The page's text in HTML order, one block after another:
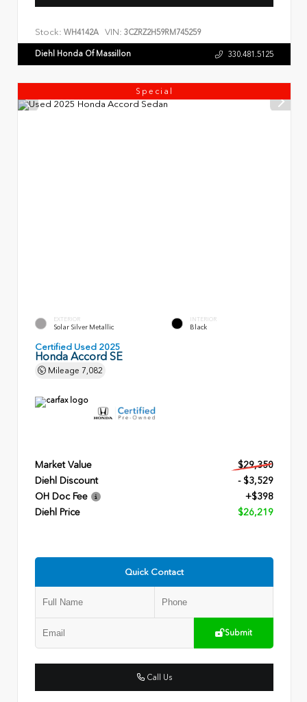
Stock: WH4142A VIN: 3CZRZ2H59RM745259
Diehl Honda Of Massillon 330.481.5125
Special
EXTERIOR
Solar Silver Metallic
INTERIOR
Black
Certified Used 2025
Honda Accord SE
Mileage 7,082
Market Value
$29,350
Diehl Discount
- $3,529
OH Doc Fee
+$398
Diehl Price
$26,219
Quick Contact
Submit
Call Us